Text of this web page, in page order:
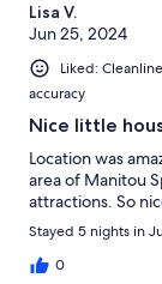
Lisa V.
Jun 25, 2024
Liked:
accuracy
Nice little
Location was
area of Manitou
attractions. So
Stayed 5 nights in
0